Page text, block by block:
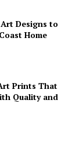
Designs to
Home
Prints That
Quality and